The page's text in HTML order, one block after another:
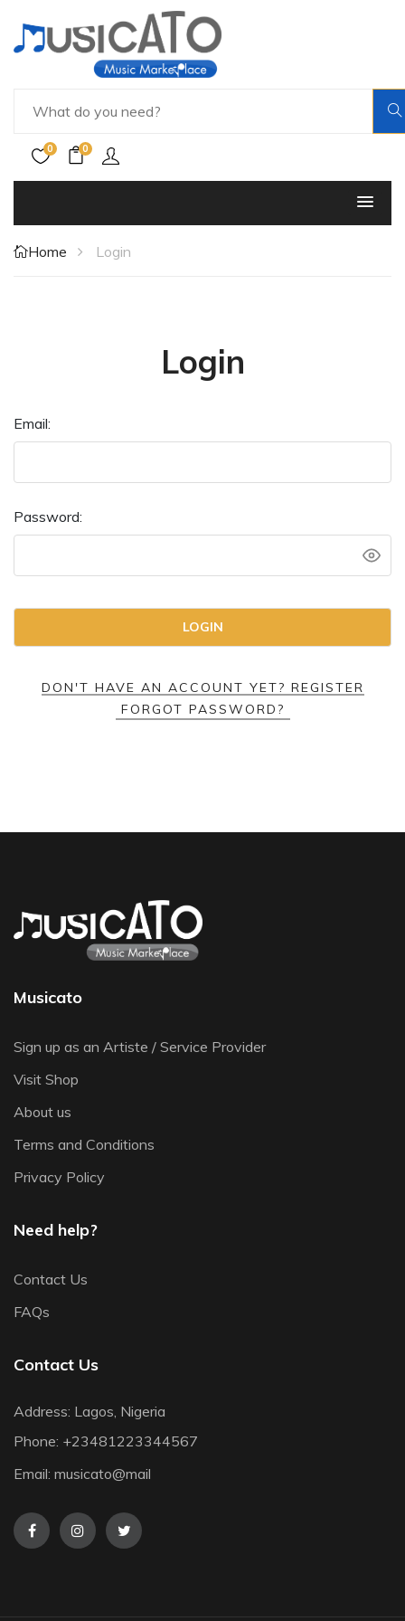
0 0
Home Login
Login
Email:
Password:
DON'T HAVE AN ACCOUNT YET? REGISTER
FORGOT PASSWORD?
Musicato
Sign up as an Artiste / Service Provider
Visit Shop
About us
Terms and Conditions
Privacy Policy
Need help?
Contact Us
FAQs
Contact Us
Address: Lagos, Nigeria
Phone: +23481223344567
Email: musicato@mail